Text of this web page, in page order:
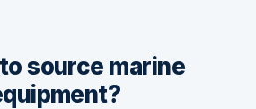
source marine